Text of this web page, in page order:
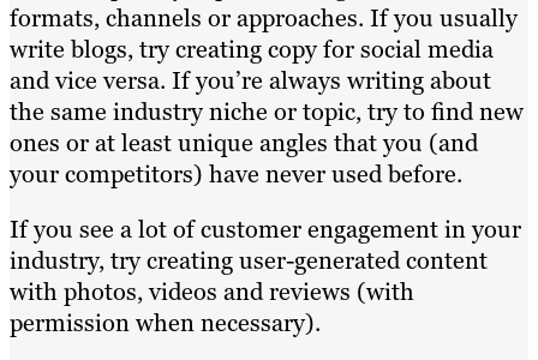
formats, channels or approaches. If you usually
write blogs, try creating copy for social media
and vice versa. If you’re always writing about
the same industry niche or topic, try to find new
ones or at least unique angles that you (and
your competitors) have never used before.
If you see a lot of customer engagement in your
industry, try creating user-generated content
with photos, videos and reviews (with
permission when necessary).